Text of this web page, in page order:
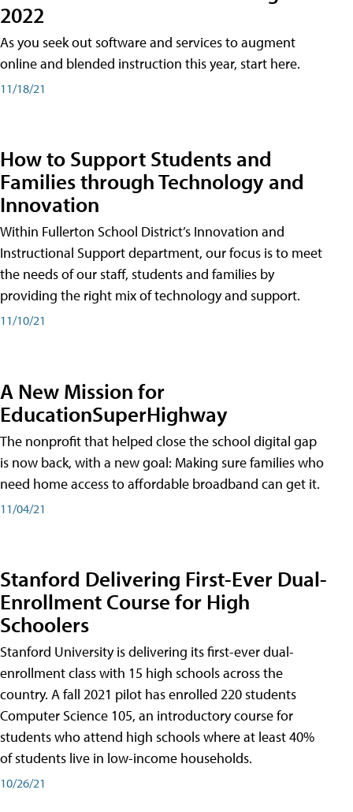
2022
As you seek out software and services to augment
online and blended instruction this year, start here.
11/18/21
How to Support Students and
Families through Technology and
Innovation
Within Fullerton School District’s Innovation and
Instructional Support department, our focus is to meet
the needs of our staff, students and families by
providing the right mix of technology and support.
11/10/21
A New Mission for
EducationSuperHighway
The nonprofit that helped close the school digital gap
is now back, with a new goal: Making sure families who
need home access to affordable broadband can get it.
11/04/21
Stanford Delivering First-Ever Dual-
Enrollment Course for High
Schoolers
Stanford University is delivering its first-ever dual-
enrollment class with 15 high schools across the
country. A fall 2021 pilot has enrolled 220 students
Computer Science 105, an introductory course for
students who attend high schools where at least 40%
of students live in low-income households.
10/26/21